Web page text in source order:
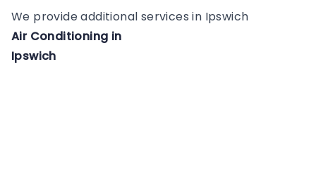
We provide additional services in Ipswich
Air Conditioning in
Ipswich